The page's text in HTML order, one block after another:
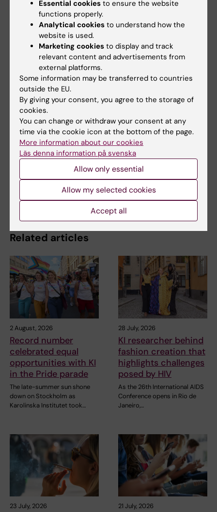
Career Centre for Health Crises
Collaboration International
Disaster Medicine Epidemiology
Global Health
Updated by:
Åsa Svensson
13-02-2024
Content reviewer:
Åsa Svensson
Related articles
2 August, 2026
Record number
celebrated equal
opportunities with KI
in the Pride parade
The late-summer sun shone
down on Stockholm as
Karolinska Institutet took…
28 July, 2026
KI researcher behind
fashion creation that
highlights challenges
posed by HIV
As the 26th International AIDS
Conference opens in Rio de
Janeiro,…
23 July, 2026 21 July, 2026
Essential cookies to ensure the website
functions properly.
Analytical cookies to understand how the
website is used.
Marketing cookies to display and track
relevant content and advertisements from
external platforms.
Some information may be transferred to countries
outside the EU.
By giving your consent, you agree to the storage of
cookies.
You can change or withdraw your consent at any
time via the cookie icon at the bottom of the page.
More information about our cookies
Läs denna information på svenska
Allow only essential
Allow my selected cookies
Accept all